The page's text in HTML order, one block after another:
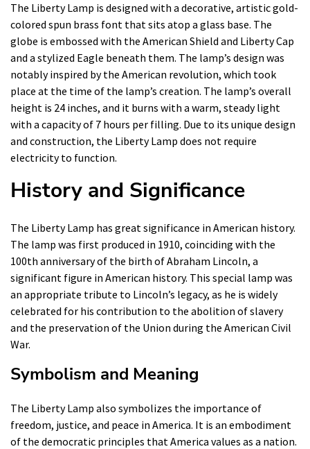
The Liberty Lamp is designed with a decorative, artistic gold-
colored spun brass font that sits atop a glass base. The
globe is embossed with the American Shield and Liberty Cap
and a stylized Eagle beneath them. The lamp’s design was
notably inspired by the American revolution, which took
place at the time of the lamp’s creation. The lamp’s overall
height is 24 inches, and it burns with a warm, steady light
with a capacity of 7 hours per filling. Due to its unique design
and construction, the Liberty Lamp does not require
electricity to function.
History and Significance
The Liberty Lamp has great significance in American history.
The lamp was first produced in 1910, coinciding with the
100th anniversary of the birth of Abraham Lincoln, a
significant figure in American history. This special lamp was
an appropriate tribute to Lincoln’s legacy, as he is widely
celebrated for his contribution to the abolition of slavery
and the preservation of the Union during the American Civil
War.
Symbolism and Meaning
The Liberty Lamp also symbolizes the importance of
freedom, justice, and peace in America. It is an embodiment
of the democratic principles that America values as a nation.